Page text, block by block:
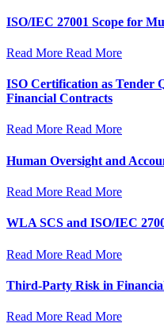
ISO/IEC 27001 Scope for
Read More Read More
ISO Certification as Tender
Financial Contracts
Read More Read More
Human Oversight and
Read More Read More
WLA SCS and ISO/IEC
Read More Read More
Third-Party Risk in
Read More Read More